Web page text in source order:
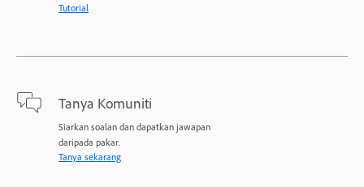
Tutorial
Tanya Komuniti
Siarkan soalan dan dapatkan jawapan
daripada pakar.
Tanya sekarang